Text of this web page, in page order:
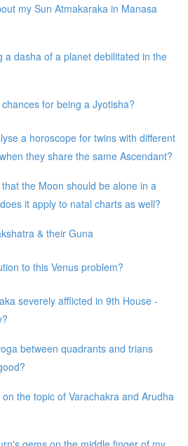
my Sun Atmakaraka in Manasa
a dasha of a planet debilitated in the
for being a Jyotisha?
a horoscope for twins with different
they share the same Ascendant?
the Moon should be alone in a
it apply to natal charts as well?
& their Guna
to this Venus problem?
severely afflicted in 9th House -
between quadrants and trians
the topic of Varachakra and Arudha